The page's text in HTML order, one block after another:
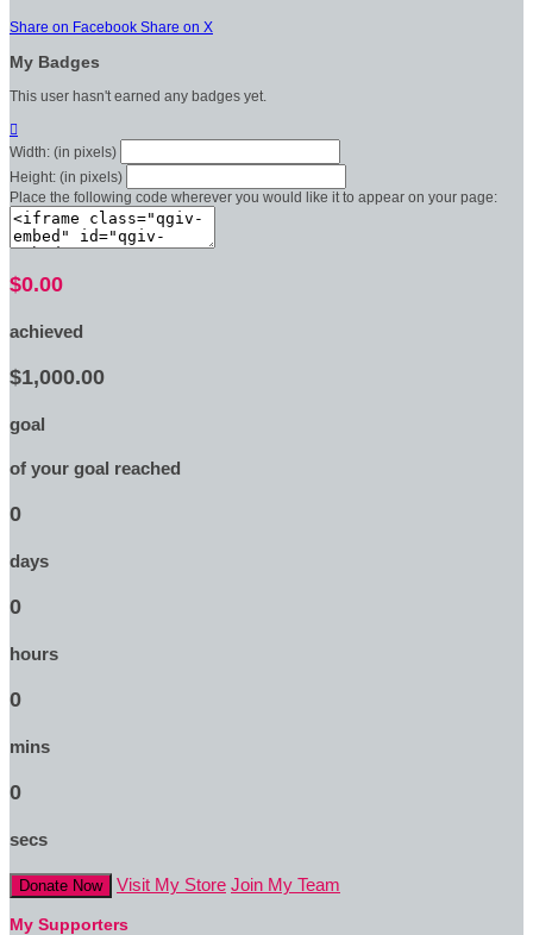
Share on Facebook Share on X
My Badges
This user hasn't earned any badges yet.

Width: (in pixels)
Height: (in pixels)
Place the following code wherever you would like it to appear on your page:
$0.00
achieved
$1,000.00
goal
of your goal reached
0
days
0
hours
0
mins
0
secs
Donate Now Visit My Store Join My Team
My Supporters